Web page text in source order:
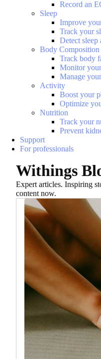
Record an
Sleep
Improve
Track your
Detect sleep
Body Composition
Track body
Monitor
Manage
Activity
Boost your
Optimize
Nutrition
Track your
Prevent
Support
For professionals
Withings
Expert articles. Inspiring
content now.